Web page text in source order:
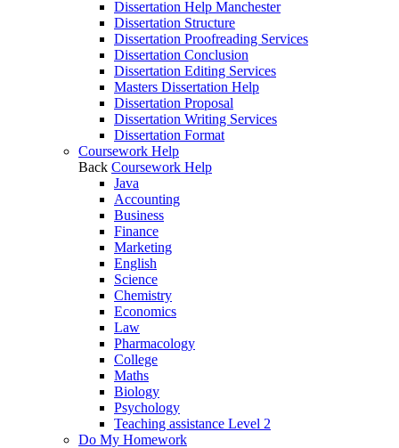
Dissertation Help Manchester
Dissertation Structure
Dissertation Proofreading Services
Dissertation Conclusion
Dissertation Editing Services
Masters Dissertation Help
Dissertation Proposal
Dissertation Writing Services
Dissertation Format
Coursework Help
Back Coursework Help
Java
Accounting
Business
Finance
Marketing
English
Science
Chemistry
Economics
Law
Pharmacology
College
Maths
Biology
Psychology
Teaching assistance Level 2
Do My Homework